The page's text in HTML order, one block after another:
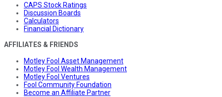
CAPS Stock Ratings
Discussion Boards
Calculators
Financial Dictionary
AFFILIATES & FRIENDS
Motley Fool Asset Management
Motley Fool Wealth Management
Motley Fool Ventures
Fool Community Foundation
Become an Affiliate Partner